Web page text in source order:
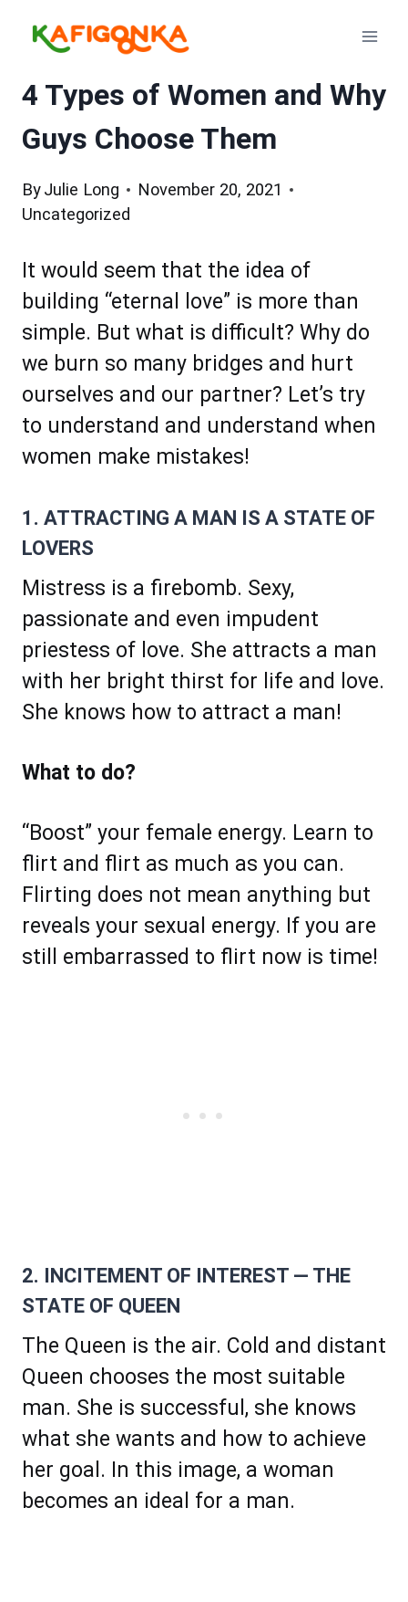
4 Types of Women and Why
Guys Choose Them
ByJulie Long
November 20, 2021
Uncategorized
It would seem that the idea of
building “eternal love” is more than
simple. But what is difficult? Why do
we burn so many bridges and hurt
ourselves and our partner? Let’s try
to understand and understand when
women make mistakes!
1. ATTRACTING A MAN IS A STATE OF
LOVERS
Mistress is a firebomb. Sexy,
passionate and even impudent
priestess of love. She attracts a man
with her bright thirst for life and love.
She knows how to attract a man!
What to do?
“Boost” your female energy. Learn to
flirt and flirt as much as you can.
Flirting does not mean anything but
reveals your sexual energy. If you are
still embarrassed to flirt now is time!
2. INCITEMENT OF INTEREST — THE
STATE OF QUEEN
The Queen is the air. Cold and distant
Queen chooses the most suitable
man. She is successful, she knows
what she wants and how to achieve
her goal. In this image, a woman
becomes an ideal for a man.